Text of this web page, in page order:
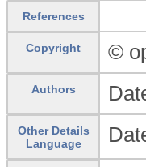
References
Copyright ©
Authors
Other Details
Language